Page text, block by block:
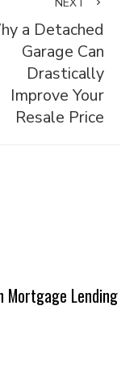
a Detached
Garage Can
Drastically
Improve Your
Resale Price
Mortgage Lending